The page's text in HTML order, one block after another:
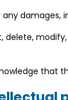
delete,
that